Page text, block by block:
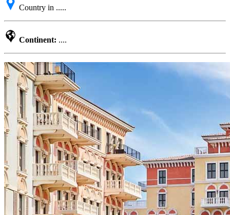
Country in .....
Continent: ....